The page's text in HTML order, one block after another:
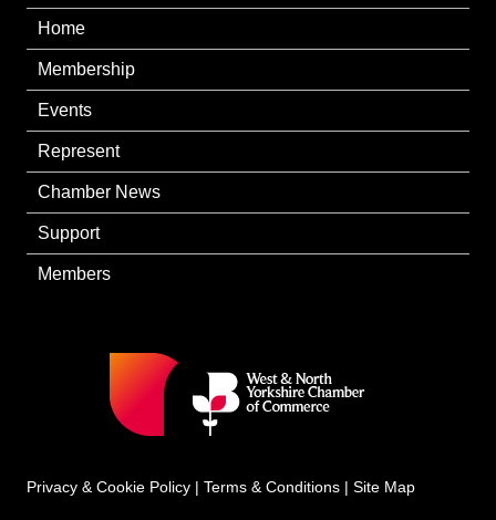
Home
Membership
Events
Represent
Chamber News
Support
Members
Privacy & Cookie Policy | Terms & Conditions | Site Map